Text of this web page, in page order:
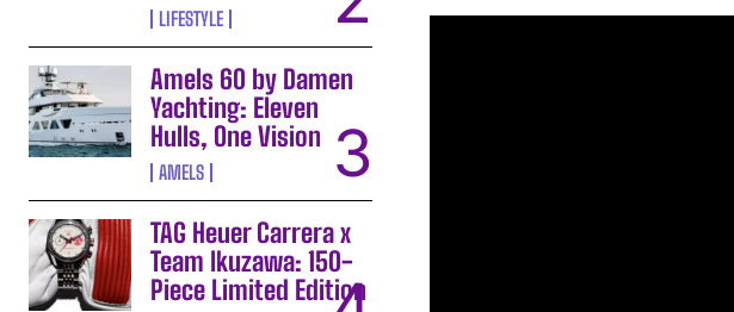
LIFESTYLE
Amels 60 by Damen
Yachting: Eleven
Hulls, One Vision
AMELS
TAG Heuer Carrera x
Team Ikuzawa: 150-
Piece Limited Edition